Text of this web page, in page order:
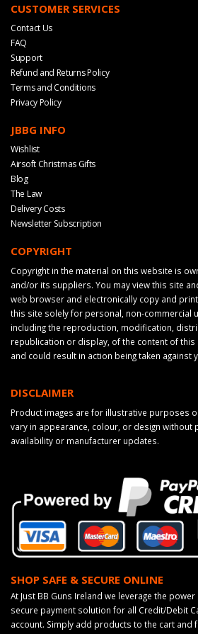
CUSTOMER SERVICES
Contact Us
FAQ
Support
Refund and Returns Policy
Terms and Conditions
Privacy Policy
JBBG INFO
Wishlist
Airsoft Christmas Gifts
Blog
The Law
Delivery Costs
Newsletter Subscription
COPYRIGHT
Copyright in the material on this website is
and/or its suppliers. You may view this site
web browser and electronically copy and
this site solely for personal, non-commercial
including the reproduction, modification,
republication or display, of the content of
and could result in action being taken against
DISCLAIMER
Product images are for illustrative purposes
vary in appearance, colour, or design without
availability or manufacturer updates.
SHOP SAFE & SECURE ONLINE
At Just BB Guns Ireland we leverage the
secure payment solution for all Credit/Debit
account. Simply add products to the cart and